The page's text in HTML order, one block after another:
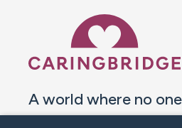
A world where no
through a health